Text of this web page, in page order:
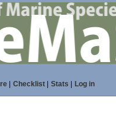
| Checklist| Stats Log in